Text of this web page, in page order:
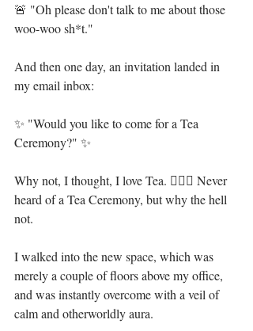
🚨 "Oh please don't talk to me about those
woo-woo sh*t."⁣⁣
And then one day, an invitation landed in
my email inbox:⁣⁣
✨ "Would you like to come for a Tea
Ceremony?" ✨⁣⁣
Why not, I thought, I love Tea. 🤷🏻‍♀️ Never
heard of a Tea Ceremony, but why the hell
not.⁣⁣
I walked into the new space, which was
merely a couple of floors above my office,
and was instantly overcome with a veil of
calm and otherworldly aura.⁣⁣